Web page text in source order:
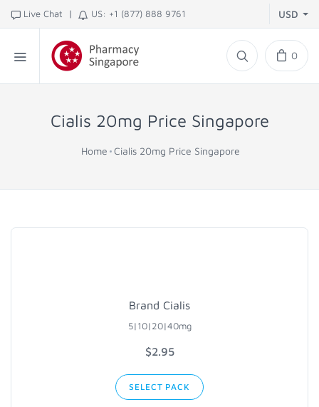
Live Chat | US: +1 (877) 888 9761 USD
0
Cialis 20mg Price Singapore
Home Cialis 20mg Price Singapore
Brand Cialis
5|10|20|40mg
$2.95
SELECT PACK